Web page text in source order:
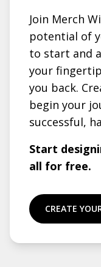
Join Merch
potential of
to start and
your
you back.
begin your
successful,
Start
all for free.
CREATE